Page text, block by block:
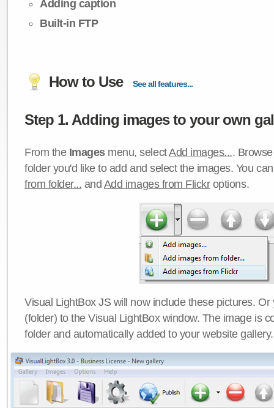
Adding caption
Built-in FTP
How to Use See all features...
Step 1. Adding images to your own
From the Imagesmenu, selectAdd images....
folder you'd like to add and select the images. You
from folder... and Add images from Flickroptions.
Visual LightBox JS will now include these pictures.
(folder) to the Visual LightBox window. The image is
folder and automatically added to your website gallery.